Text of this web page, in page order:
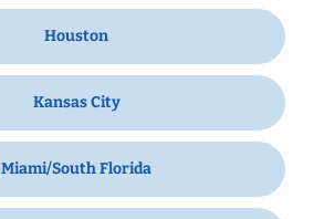
Houston
Kansas City
Miami/South Florida